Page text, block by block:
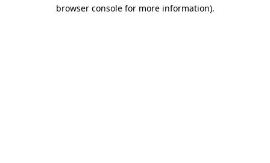
browser console for more information).